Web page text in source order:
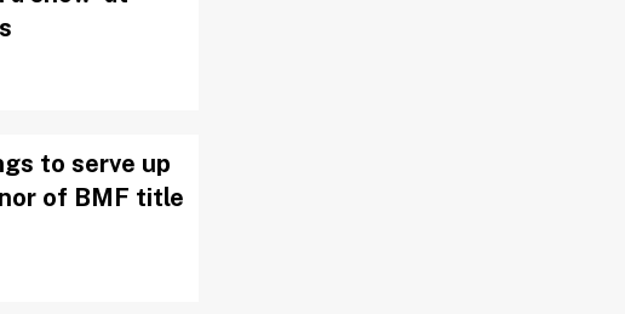
to serve up
of BMF title